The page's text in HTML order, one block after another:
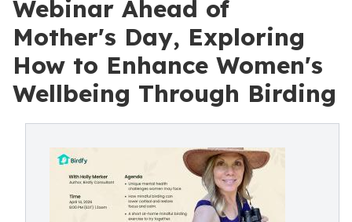
Webinar Ahead of
Mother's Day, Exploring
How to Enhance Women's
Wellbeing Through Birding